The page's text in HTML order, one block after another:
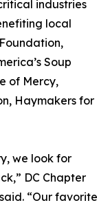
industries
local
Soup
of Mercy,
Haymakers for
we look for
DC Chapter
“Our favorite